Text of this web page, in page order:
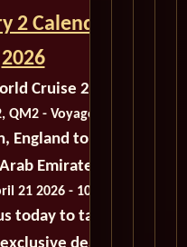
2 Calendar for
2026
Cruise 2026
QM2 - Voyage M403
England to Dubai,
Emirates
21 2026 - 101 Days
today to take